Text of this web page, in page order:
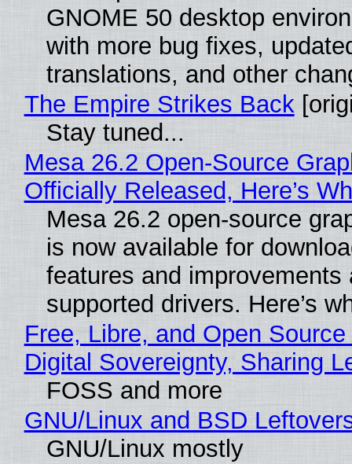
GNOME 50 desktop
with more bug fixes,
translations, and other
The Empire Strikes Back
Stay tuned...
Mesa 26.2 Open-Source
Officially Released, Here’s
Mesa 26.2 open-source
is now available for
features and improvements
supported drivers. Here’s
Free, Libre, and Open
Digital Sovereignty, Sharing
FOSS and more
GNU/Linux and BSD
GNU/Linux mostly